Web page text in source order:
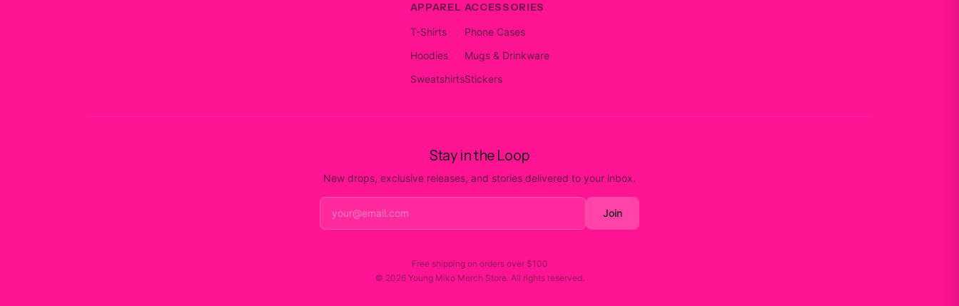
APPAREL
T-Shirts
Hoodies
Sweatshirts
ACCESSORIES
Phone Cases
Mugs & Drinkware
Stickers
Stay in the Loop
New drops, exclusive releases, and stories delivered to your inbox.
Join
Free shipping on orders over $100
© 2026 Young Miko Merch Store. All rights reserved.